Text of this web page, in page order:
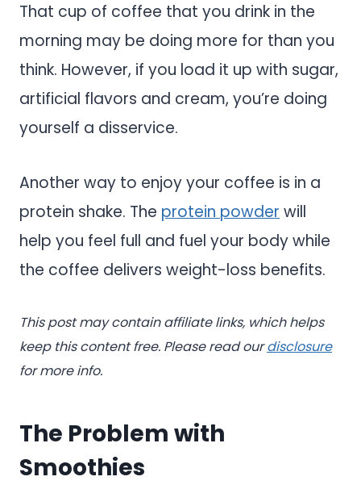
That cup of coffee that you drink in the
morning may be doing more for than you
think. However, if you load it up with sugar,
artificial flavors and cream, you’re doing
yourself a disservice.
Another way to enjoy your coffee is in a
protein shake. The protein powder will
help you feel full and fuel your body while
the coffee delivers weight-loss benefits.
This post may contain affiliate links, which helps
keep this content free. Please read our disclosure
for more info.
The Problem with
Smoothies